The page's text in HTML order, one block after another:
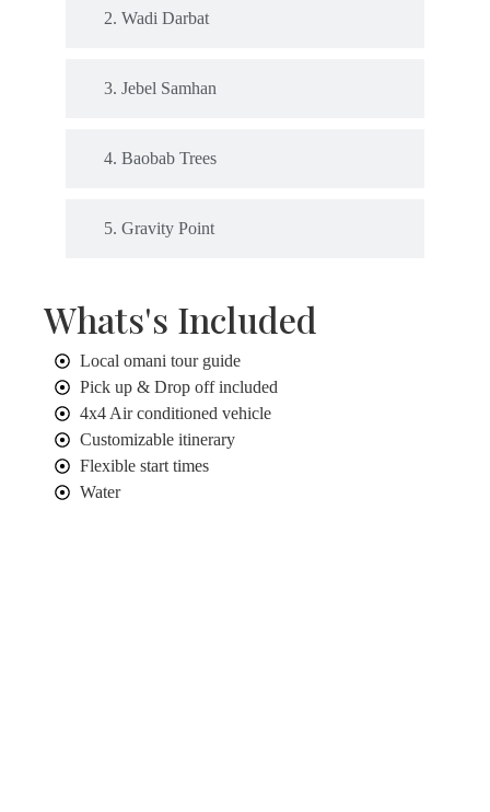
2. Wadi Darbat
3. Jebel Samhan
4. Baobab Trees
5. Gravity Point
Whats's Included
Local omani tour guide
Pick up & Drop off included
4x4 Air conditioned vehicle
Customizable itinerary
Flexible start times
Water